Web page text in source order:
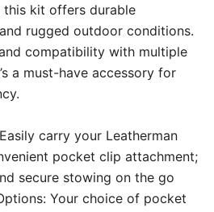
this kit offers durable
rugged outdoor conditions.
compatibility with multiple
a must-have accessory for
carry your Leatherman
pocket clip attachment;
secure stowing on the go
Your choice of pocket